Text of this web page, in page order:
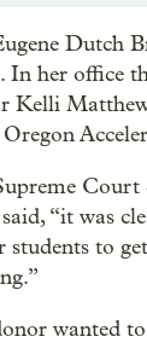
Dutch
In her office
Kelli
Court
“it was
to
wanted